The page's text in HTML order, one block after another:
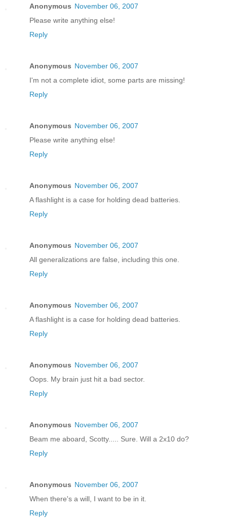
Anonymous November 06, 2007
Please write anything else!
Reply
Anonymous November 06, 2007
I'm not a complete idiot, some parts are missing!
Reply
Anonymous November 06, 2007
Please write anything else!
Reply
Anonymous November 06, 2007
A flashlight is a case for holding dead batteries.
Reply
Anonymous November 06, 2007
All generalizations are false, including this one.
Reply
Anonymous November 06, 2007
A flashlight is a case for holding dead batteries.
Reply
Anonymous November 06, 2007
Oops. My brain just hit a bad sector.
Reply
Anonymous November 06, 2007
Beam me aboard, Scotty..... Sure. Will a 2x10 do?
Reply
Anonymous November 06, 2007
When there's a will, I want to be in it.
Reply